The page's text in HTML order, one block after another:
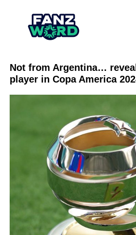
Not from Argentina…
player in Copa America